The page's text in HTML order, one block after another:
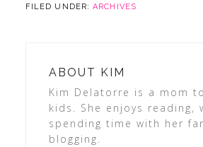
FILED UNDER:ARCHIVES
ABOUT KIM
Kim Delatorre is a mom
kids. She enjoys reading,
spending time with her
blogging.